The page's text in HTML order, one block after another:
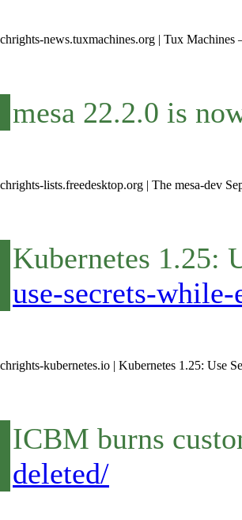
news.tuxmachines.org | Tux
mesa 22.2.0 is
lists.freedesktop.org | The mesa-dev
Kubernetes 1.25:
use-secrets-
kubernetes.io | Kubernetes 1.25: Use
ICBM burns
deleted/